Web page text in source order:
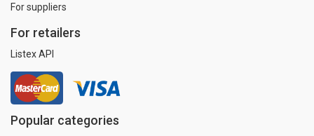
For suppliers
For retailers
Listex API
Popular categories